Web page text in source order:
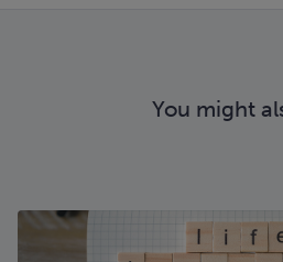
You might